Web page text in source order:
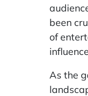
been
of
As the